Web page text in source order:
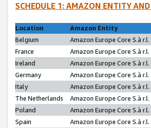
SCHEDULE 1: AMAZON ENTITY
Location
Amazon Entity
Belgium
Amazon Europe Core S.à r.l.
France
Amazon Europe Core S.à
Ireland
Amazon Europe Core S.à r.l.
Germany
Amazon Europe Core S.à r.l.
Italy
Amazon Europe Core S.à r.l.
The Netherlands
Amazon Europe Core S.à r.l.
Poland
Amazon Europe Core S.à r.l.
Spain
Amazon Europe Core S.à r.l.